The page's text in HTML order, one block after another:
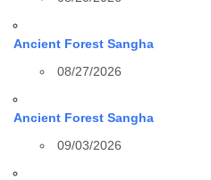
Ancient Forest Sangha
08/27/2026
Ancient Forest Sangha
09/03/2026